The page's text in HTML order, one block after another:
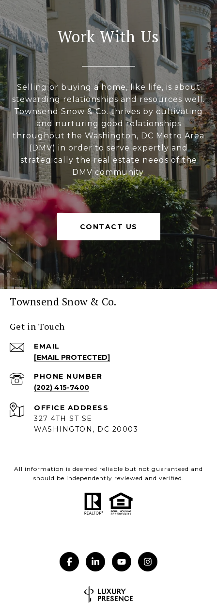
Work With Us
Selling or buying a home, like life, is about
stewarding relationships and resources well.
Townsend Snow & Co. thrives by cultivating
and nurturing good relationships
throughout the Washington, DC Metro Area
(DMV) in order to serve expertly and
strategically the real estate needs of the
DMV community.
CONTACT US
Townsend Snow & Co.
Get in Touch
EMAIL
[EMAIL PROTECTED]
PHONE NUMBER
(202) 415-7400
ADDRESS
327 4TH ST SE
WASHINGTON, DC 20003
All information is deemed reliable but not guaranteed and
should be independently reviewed and verified.